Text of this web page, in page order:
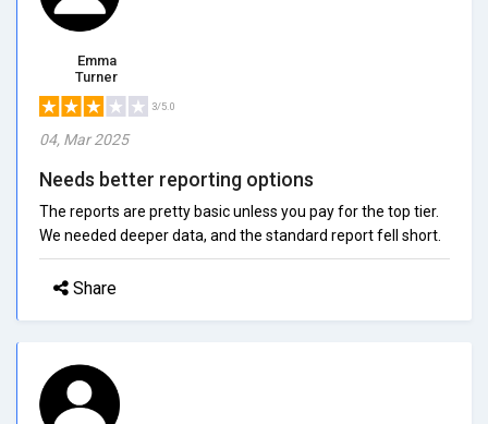
Emma
Turner
3/5.0
04, Mar 2025
Needs better reporting options
The reports are pretty basic unless you pay for the top tier.
We needed deeper data, and the standard report fell short.
Share